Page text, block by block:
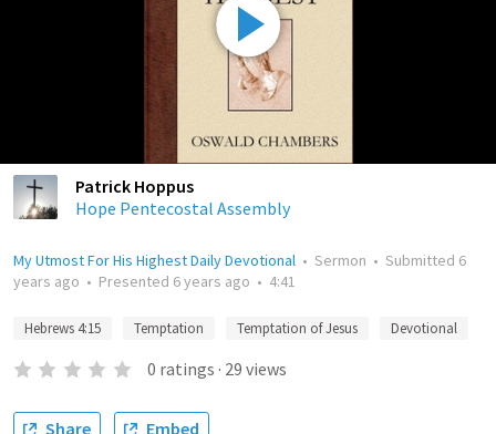
Patrick Hoppus
Hope Pentecostal Assembly
My Utmost For His Highest Daily Devotional • Sermon • Submitted 6
years ago • Presented 6 years ago • 4:41
Hebrews 4:15 Temptation Temptation of Jesus Devotional
0 ratings · 29 views
Share Embed